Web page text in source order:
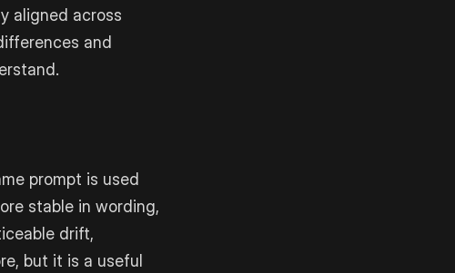
aligned across
and
prompt is used
stable in wording,
drift,
but it is a useful